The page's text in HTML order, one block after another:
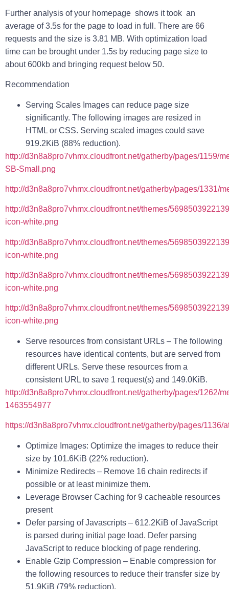
Further analysis of your homepage shows it took an
average of3.5s for the page to load in full. There are 66
requests and the size is 3.81 MB. With optimization load
time can be brought under 1.5s by reducing page size to
about 600kb and bringing request below 50.
Recommendation
Serving Scales Images can reduce page size
significantly. The following images are resized in
HTML or CSS. Serving scaled images could save
919.2KiB (88% reduction).
http://d3n8a8pro7vhmx.cloudfront.net/gatherby/pages/1159/
SB-Small.png
http://d3n8a8pro7vhmx.cloudfront.net/gatherby/pages/1331/
http://d3n8a8pro7vhmx.cloudfront.net/themes/
icon-white.png
http://d3n8a8pro7vhmx.cloudfront.net/themes/
icon-white.png
http://d3n8a8pro7vhmx.cloudfront.net/themes/
icon-white.png
http://d3n8a8pro7vhmx.cloudfront.net/themes/
icon-white.png
Serve resources from consistant URLs – The following
resources have identical contents, but are served from
different URLs. Serve these resources from a
consistent URL to save 1 request(s) and 149.0KiB.
http://d3n8a8pro7vhmx.cloudfront.net/gatherby/pages/1262/
1463554977
https://d3n8a8pro7vhmx.cloudfront.net/gatherby/pages/
Optimize Images: Optimize the images to reduce their
size by 101.6KiB (22% reduction).
Minimize Redirects – Remove 16 chain redirects if
possible or at least minimize them.
Leverage Browser Caching for 9 cacheable resources
present
Defer parsing of Javascripts – 612.2KiB of JavaScript
is parsed during initial page load. Defer parsing
JavaScript to reduce blocking of page rendering.
Enable Gzip Compression – Enable compression for
the following resources to reduce their transfer size by
51.9KiB (79% reduction).